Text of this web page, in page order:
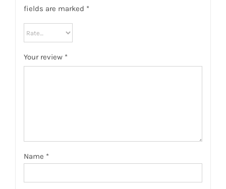
fields are marked *
Your review *
Name *